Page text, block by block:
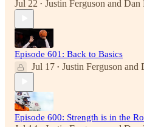
Jul 22 • Justin Ferguson and Dan
Episode 601: Back to Basics
Jul 17 • Justin Ferguson and
Episode 600: Strength is in the